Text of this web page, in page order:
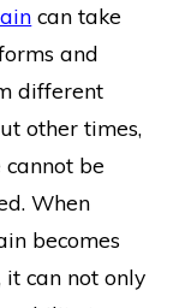
can take
and
different
other times,
cannot be
When
becomes
it can not only